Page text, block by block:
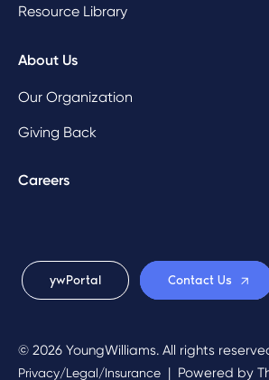
Resource Library
About Us
Our Organization
Giving Back
Careers
ywPortal Contact Us
© 2026 YoungWilliams. All rights
Privacy/Legal/Insurance | Powered by